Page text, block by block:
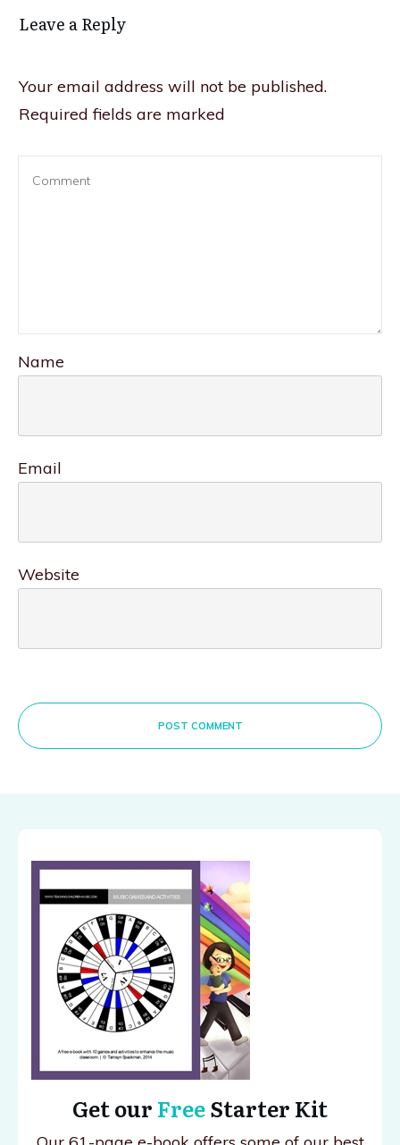
Leave a Reply
Your email address will not be published.
Required fields are marked
Name
Email
Website
POST COMMENT
Get our FreeStarter Kit